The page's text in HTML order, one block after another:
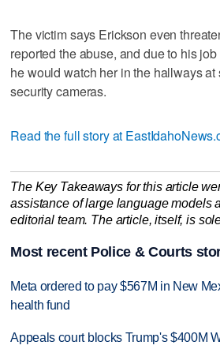
The victim says Erickson even
reported the abuse, and due to his
he would watch her in the hallways
security cameras.
Read the full story at
The Key Takeaways for this article
assistance of large language models
editorial team. The article, itself, is
Most recent Police & Courts
Meta ordered to pay $567M in New
health fund
Appeals court blocks Trump's $400M